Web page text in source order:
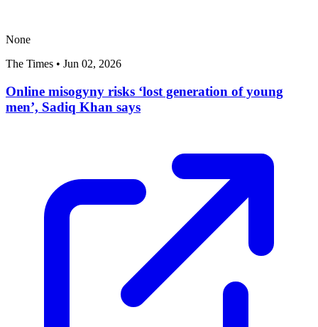
None
The Times • Jun 02, 2026
Online misogyny risks ‘lost generation of young
men’, Sadiq Khan says